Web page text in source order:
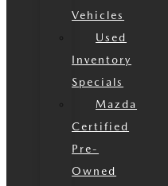
Vehicles
Used
Inventory
Specials
Mazda
Certified
Pre-
Owned